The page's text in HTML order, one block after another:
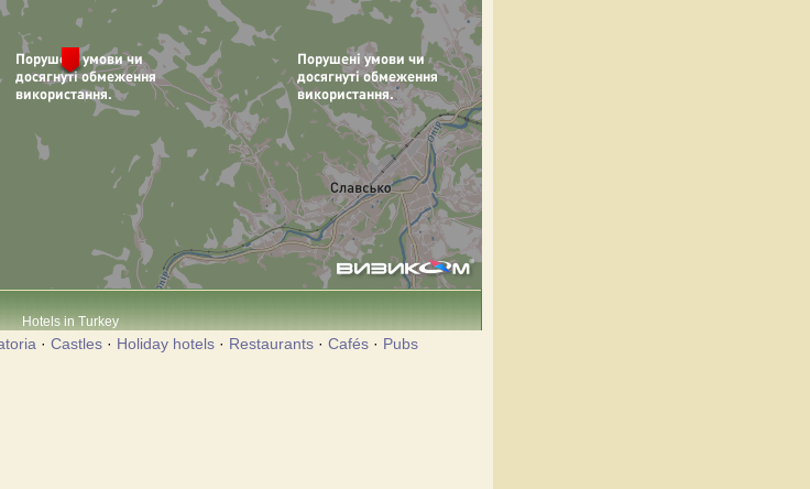
Hotels in Turkey
· Castles · Holiday hotels · Restaurants · Cafés · Pubs